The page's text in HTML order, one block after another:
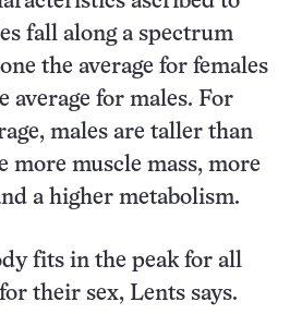
fall along a spectrum
the average for females
average for males. For
males are taller than
more muscle mass, more
a higher metabolism.
fits in the peak for all
their sex, Lents says.